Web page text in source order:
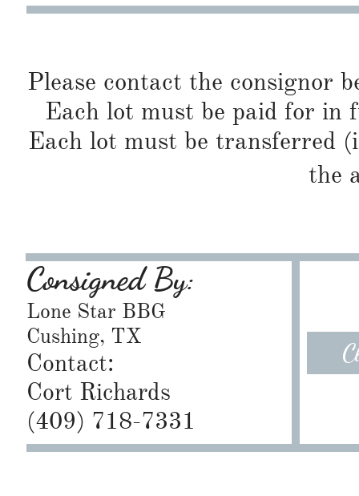
Please contact the consignor
Each lot must be paid for in
Each lot must be transferred
the
Consigned By:
Lone Star BBG
Cushing, TX
Contact:
Cort Richards
​(409) 718-7331